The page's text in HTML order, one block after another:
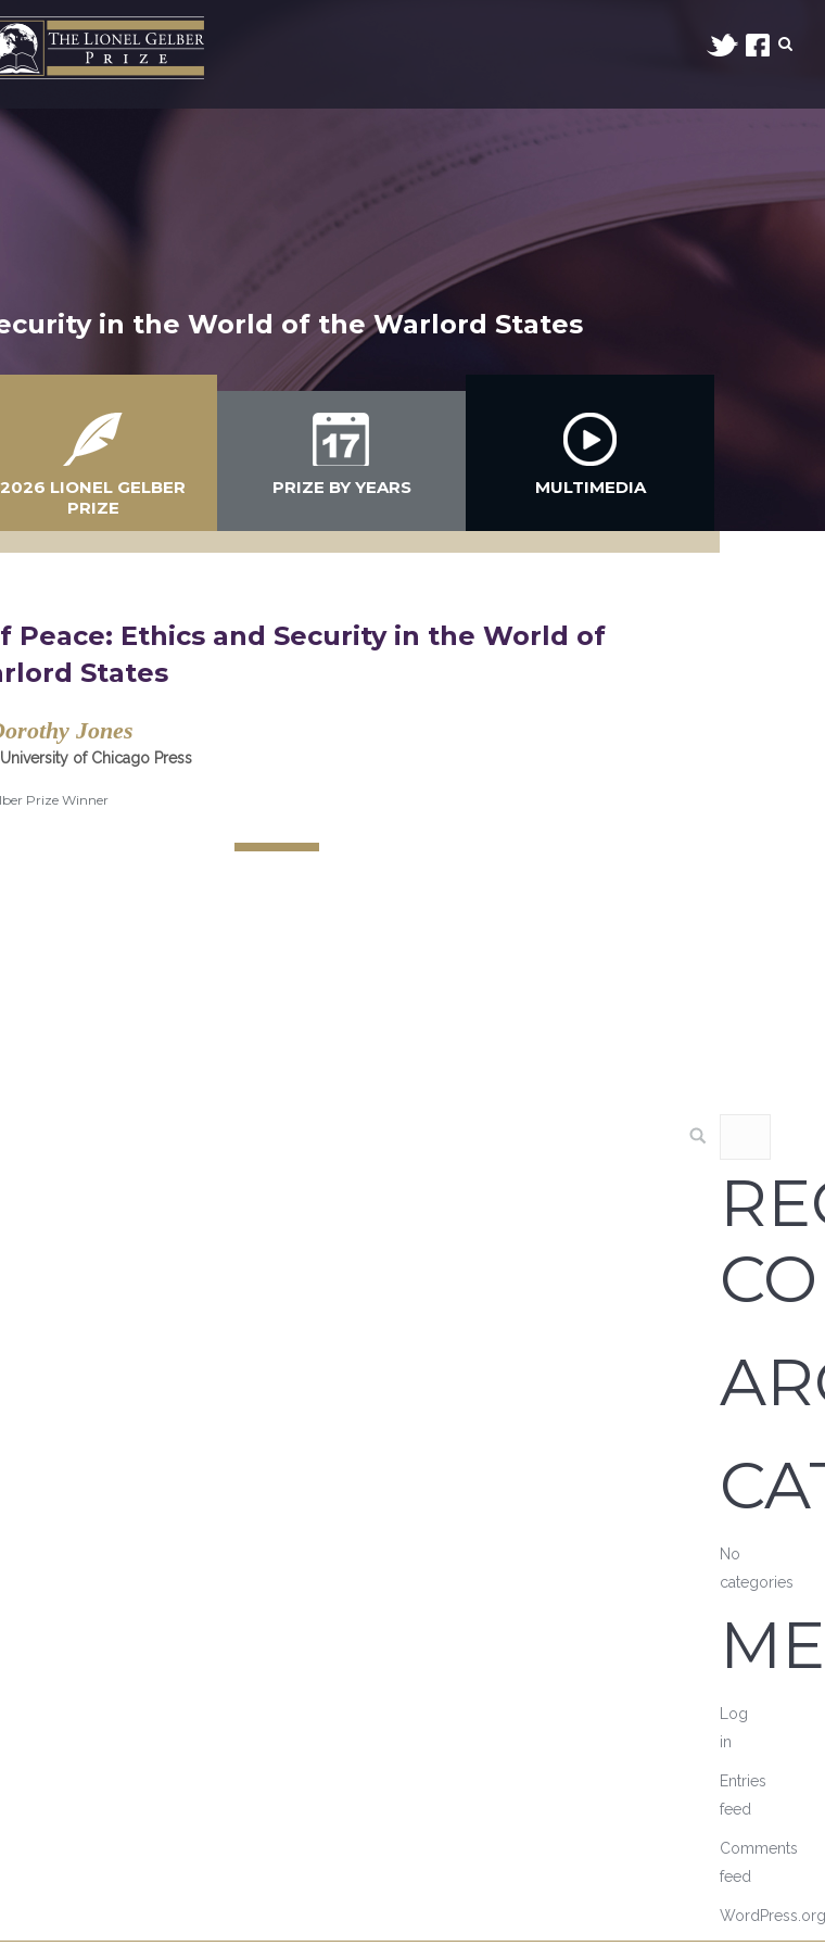
2026 LIONEL GELBER
PRIZE
PRIZE BY YEARS MULTIMEDIA
in the World of the Warlord States
Peace: Ethics and Security in the World of
States
Jones
of Chicago Press
Prize Winner
No
categories
Log
in
Entries
feed
Comments
feed
WordPress.org